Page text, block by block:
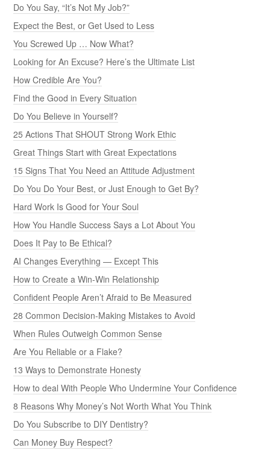
Do You Say, “It’s Not My Job?”
Expect the Best, or Get Used to Less
You Screwed Up … Now What?
Looking for An Excuse? Here’s the Ultimate List
How Credible Are You?
Find the Good in Every Situation
Do You Believe in Yourself?
25 Actions That SHOUT Strong Work Ethic
Great Things Start with Great Expectations
15 Signs That You Need an Attitude Adjustment
Do You Do Your Best, or Just Enough to Get By?
Hard Work Is Good for Your Soul
How You Handle Success Says a Lot About You
Does It Pay to Be Ethical?
AI Changes Everything — Except This
How to Create a Win-Win Relationship
Confident People Aren’t Afraid to Be Measured
28 Common Decision-Making Mistakes to Avoid
When Rules Outweigh Common Sense
Are You Reliable or a Flake?
13 Ways to Demonstrate Honesty
How to deal With People Who Undermine Your Confidence
8 Reasons Why Money’s Not Worth What You Think
Do You Subscribe to DIY Dentistry?
Can Money Buy Respect?